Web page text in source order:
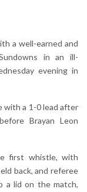
a well-earned and
in an ill-
evening in
with a 1-0 lead after
Brayan Leon
first whistle, with
back, and referee
a lid on the match,